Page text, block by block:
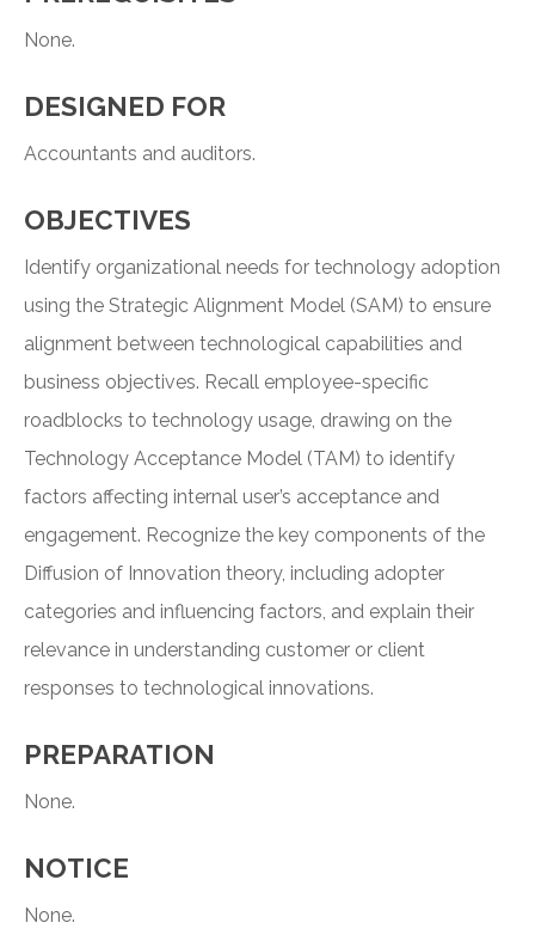
None.
DESIGNED FOR
Accountants and auditors.
OBJECTIVES
Identify organizational needs for technology adoption
using the Strategic Alignment Model (SAM) to ensure
alignment between technological capabilities and
business objectives. Recall employee-specific
roadblocks to technology usage, drawing on the
Technology Acceptance Model (TAM) to identify
factors affecting internal user’s acceptance and
engagement. Recognize the key components of the
Diffusion of Innovation theory, including adopter
categories and influencing factors, and explain their
relevance in understanding customer or client
responses to technological innovations.
PREPARATION
None.
NOTICE
None.